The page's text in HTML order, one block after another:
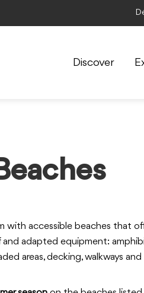
Discover
with accessible beaches that
adapted equipment:
areas, decking, walkways